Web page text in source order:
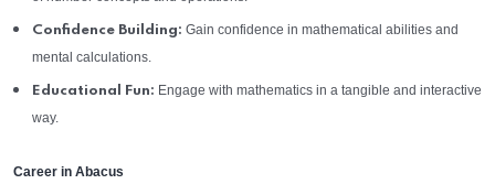
Confidence Building: Gain confidence in mathematical abilities and
mental calculations.
Educational Fun: Engage with mathematics in a tangible and interactive
way.
Career in Abacus